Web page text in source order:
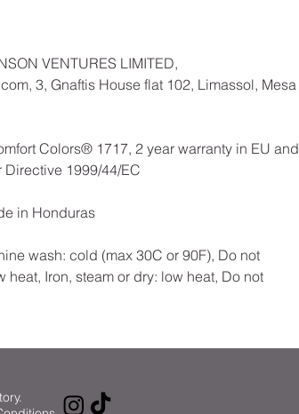
VENTURES LIMITED,
3, Gnaftis House flat 102, Limassol, Mesa
Colors® 1717, 2 year warranty in EU and
1999/44/EC
in Honduras
wash: cold (max 30C or 90F), Do not
heat, Iron, steam or dry: low heat, Do not